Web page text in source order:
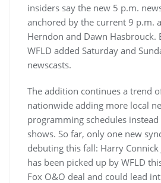
insiders say the new 5 p.m.
anchored by the current 9 p.m.
Herndon and Dawn Hasbrouck.
WFLD added Saturday and
newscasts.
The addition continues a trend
nationwide adding more local
programming schedules
shows. So far, only one new
debuting this fall: Harry Connick
has been picked up by WFLD
Fox O&O deal and could lead